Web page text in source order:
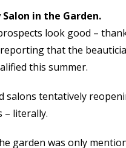
in the Garden.
look good –
that the
this summer.
salons tentatively
– literally.
garden was only